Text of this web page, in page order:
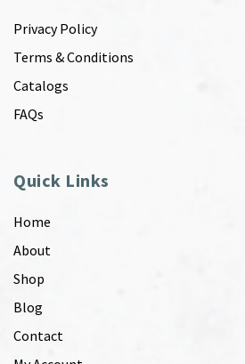
Privacy Policy
Terms & Conditions
Catalogs
FAQs
Quick Links
Home
About
Shop
Blog
Contact